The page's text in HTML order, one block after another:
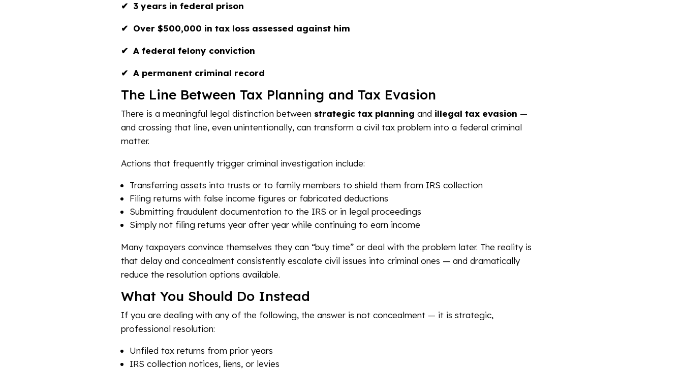
✔ 3 years in federal prison
✔ Over $500,000 in tax loss assessed against him
✔ A federal felony conviction
✔ A permanent criminal record
The Line Between Tax Planning and Tax Evasion
There is a meaningful legal distinction between strategic tax planning and illegal tax evasion —
and crossing that line, even unintentionally, can transform a civil tax problem into a federal criminal
matter.
Actions that frequently trigger criminal investigation include:
Transferring assets into trusts or to family members to shield them from IRS collection
Filing returns with false income figures or fabricated deductions
Submitting fraudulent documentation to the IRS or in legal proceedings
Simply not filing returns year after year while continuing to earn income
Many taxpayers convince themselves they can “buy time” or deal with the problem later. The reality is
that delay and concealment consistently escalate civil issues into criminal ones — and dramatically
reduce the resolution options available.
What You Should Do Instead
If you are dealing with any of the following, the answer is not concealment — it is strategic,
professional resolution:
Unfiled tax returns from prior years
IRS collection notices, liens, or levies